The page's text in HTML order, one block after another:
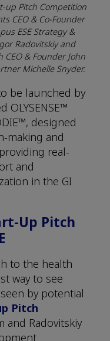
up Pitch Competition
CEO & Co-Founder
ESE Strategy &
Radovitskiy and
CEO & Founder John
Michelle Snyder.
be launched by
OLYSENSE™
designed
making and
real-
and
in the GI
Up Pitch
to the health
way to see
by potential
Pitch
and Radovitskiy